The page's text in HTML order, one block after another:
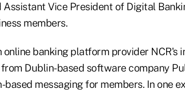
Vice ­President of Digital
members.
online banking platform provider NCR's
Dublin-based software company
messaging for members. In one